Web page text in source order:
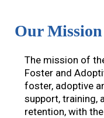
Our Mission
The mission of
Foster and
foster, adoptive
support, training,
retention, with